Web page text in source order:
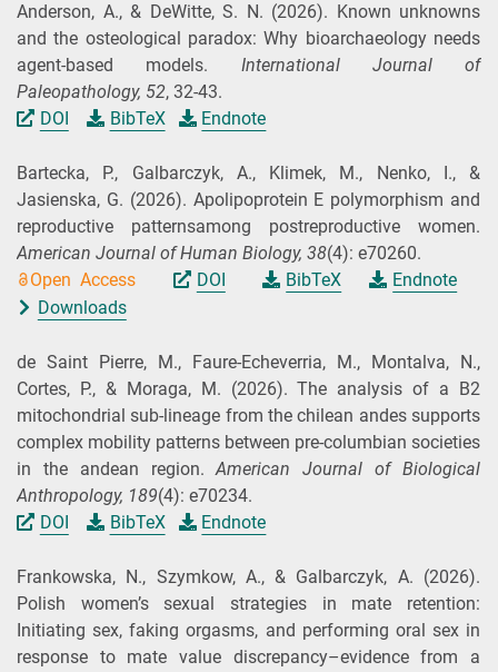
Anderson, A., & DeWitte, S. N. (2026). Known unknowns
and the osteological paradox: Why bioarchaeology needs
agent-based models. International Journal of
Paleopathology, 52, 32-43.
DOI
BibTeX Endnote
Bartecka, P., Galbarczyk, A., Klimek, M., Nenko, I., &
Jasienska, G. (2026). Apolipoprotein E polymorphism and
reproductive patternsamong postreproductive women.
American Journal of Human Biology, 38(4): e70260.
Open Access
DOI BibTeX
Endnote
Downloads
de Saint Pierre, M., Faure‐Echeverria, M., Montalva, N.,
Cortes, P., & Moraga, M. (2026). The analysis of a B2
mitochondrial sub‐lineage from the chilean andes supports
complex mobility patterns between pre‐columbian societies
in the andean region. American Journal of Biological
Anthropology, 189(4): e70234.
DOI
BibTeX Endnote
Frankowska, N., Szymkow, A., & Galbarczyk, A. (2026).
Polish women’s sexual strategies in mate retention:
Initiating sex, faking orgasms, and performing oral sex in
response to mate value discrepancy–evidence from a